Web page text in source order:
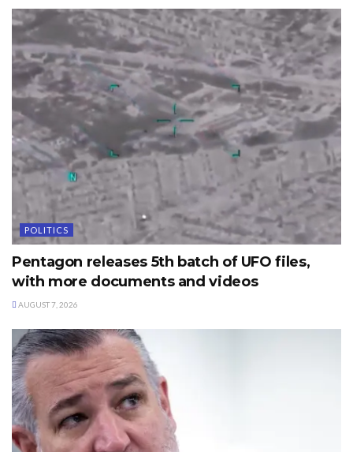
POLITICS
Pentagon releases 5th batch of UFO files,
with more documents and videos
AUGUST 7, 2026